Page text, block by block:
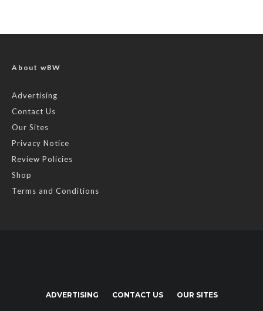
About wBW
Advertising
Contact Us
Our Sites
Privacy Notice
Review Policies
Shop
Terms and Conditions
ADVERTISING CONTACT US OUR SITES